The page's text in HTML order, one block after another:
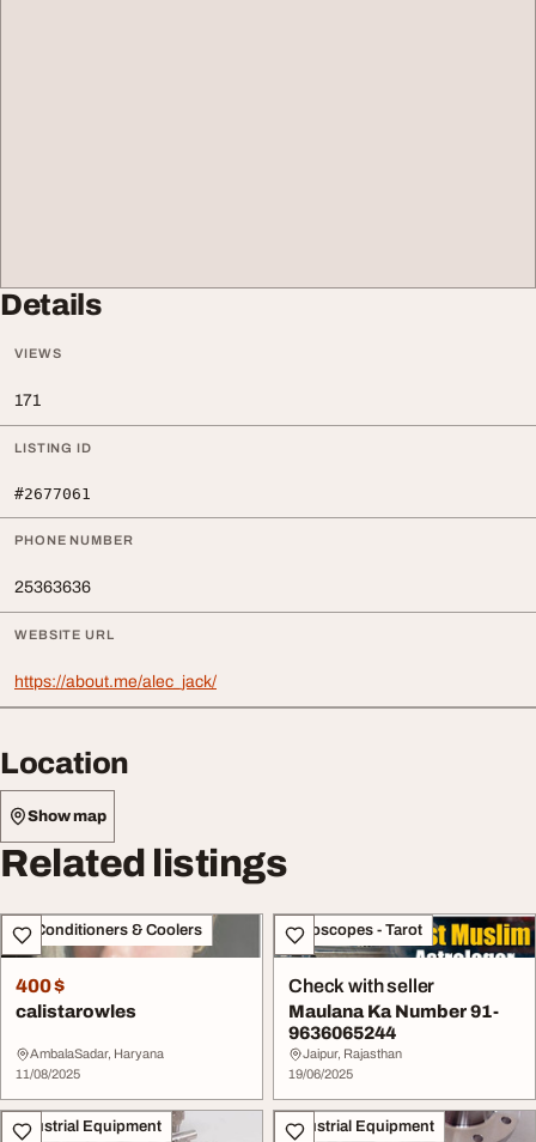
Details
VIEWS
171
LISTING ID
#2677061
PHONE NUMBER
25363636
WEBSITE URL
https://about.me/alec_jack/
Location
Show map
Related listings
Air Conditioners & Coolers
400 $
calistarowles
AmbalaSadar, Haryana
11/08/2025
Horoscopes - Tarot
Check with seller
Maulana Ka Number 91-
9636065244
Jaipur, Rajasthan
19/06/2025
Industrial Equipment Industrial Equipment